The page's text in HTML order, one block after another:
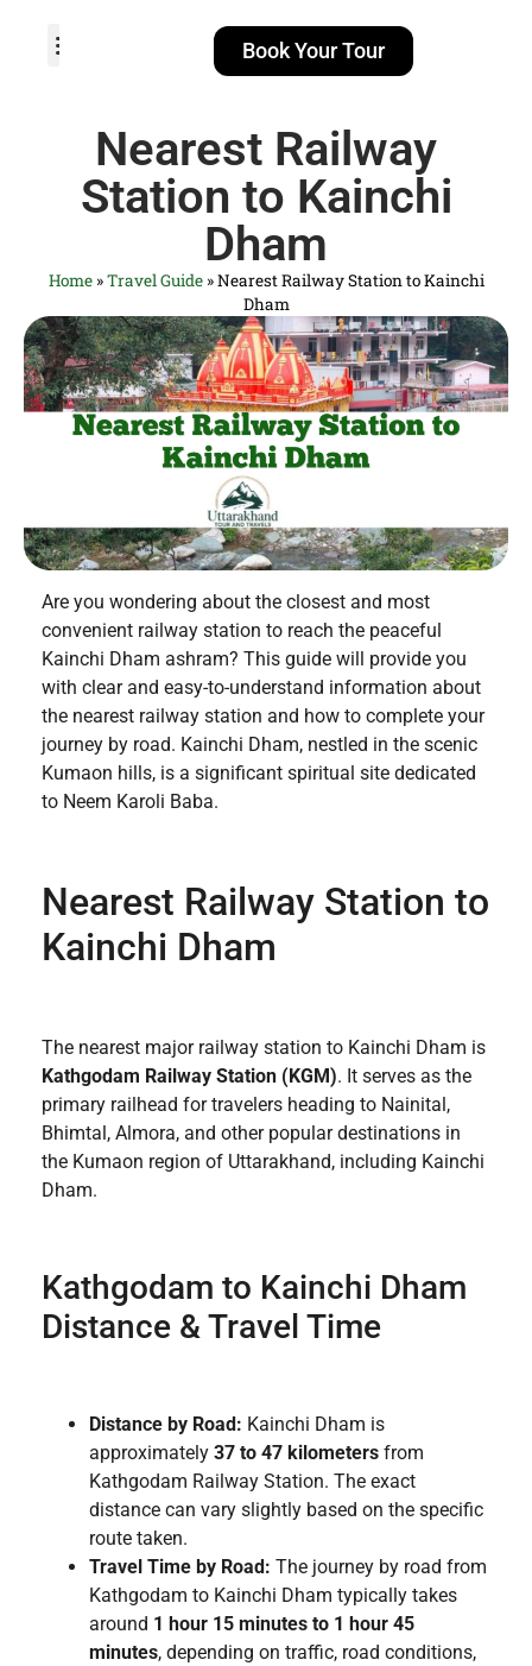
Book Your Tour
Nearest Railway
Station to Kainchi
Dham
Home»Travel Guide»Nearest Railway Station to Kainchi
Dham
Are you wondering about the closest and most
convenient railway station to reach the peaceful
Kainchi Dham ashram? This guide will provide you
with clear and easy-to-understand information about
the nearest railway station and how to complete your
journey by road. Kainchi Dham, nestled in the scenic
Kumaon hills, is a significant spiritual site dedicated
to Neem Karoli Baba.
Nearest Railway Station to
Kainchi Dham
The nearest major railway station to Kainchi Dham is
Kathgodam Railway Station (KGM). It serves as the
primary railhead for travelers heading to Nainital,
Bhimtal, Almora, and other popular destinations in
the Kumaon region of Uttarakhand, including Kainchi
Dham.
Kathgodam to Kainchi Dham
Distance & Travel Time
Distance by Road: Kainchi Dham is
approximately 37 to 47 kilometers from
Kathgodam Railway Station. The exact
distance can vary slightly based on the specific
route taken.
Travel Time by Road: The journey by road from
Kathgodam to Kainchi Dham typically takes
around 1 hour 15 minutes to 1 hour 45
minutes, depending on traffic, road conditions,